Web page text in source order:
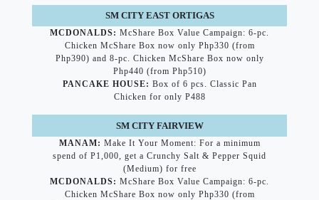
SM CITY EAST ORTIGAS
MCDONALDS: McShare Box Value Campaign: 6-pc.
Chicken McShare Box now only Php330 (from
Php390) and 8-pc. Chicken McShare Box now only
Php440 (from Php510)
PANCAKE HOUSE: Box of 6 pcs. Classic Pan
Chicken for only P488
SM CITY FAIRVIEW
MANAM: Make It Your Moment: For a minimum
spend of P1,000, get a Crunchy Salt & Pepper Squid
(Medium) for free
MCDONALDS: McShare Box Value Campaign: 6-pc.
Chicken McShare Box now only Php330 (from